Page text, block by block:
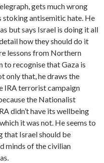
gets much wrong
antisemitic hate. He
but says Israel is doing it all
how they should do it
lessons from Northern
to recognise that Gaza is
only that, he draws the
IRA terrorist campaign
the Nationalist
didn’t have its wellbeing
it was not. He seems to
that Israel should be
minds of the civilian